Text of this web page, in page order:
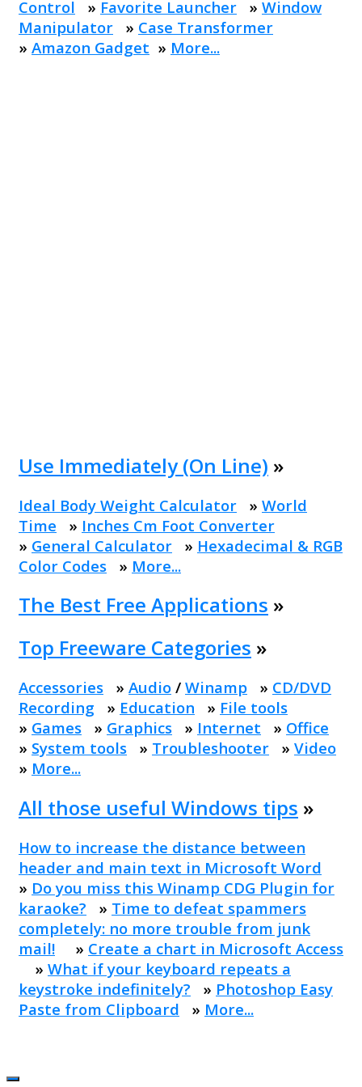
Control » Favorite Launcher » Window
Manipulator » Case Transformer
» Amazon Gadget » More...
Use Immediately (On Line) »
Ideal Body Weight Calculator » World
Time » Inches Cm Foot Converter
» General Calculator » Hexadecimal & RGB
Color Codes » More...
The Best Free Applications »
Top Freeware Categories »
Accessories » Audio / Winamp » CD/DVD
Recording » Education » File tools
» Games » Graphics » Internet » Office
» System tools » Troubleshooter » Video
» More...
All those useful Windows tips »
How to increase the distance between
header and main text in Microsoft Word
» Do you miss this Winamp CDG Plugin for
karaoke? » Time to defeat spammers
completely: no more trouble from junk
mail! » Create a chart in Microsoft Access
» What if your keyboard repeats a
keystroke indefinitely? » Photoshop Easy
Paste from Clipboard » More...